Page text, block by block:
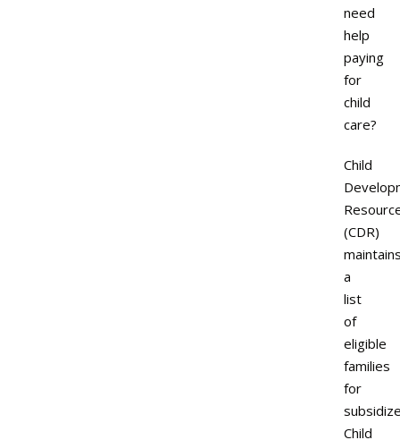
need
help
paying
for
child
care?
Child
(CDR)
a
list
of
eligible
families
for
Child